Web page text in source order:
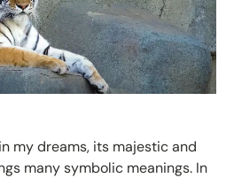
my dreams, its majestic and
many symbolic meanings. In